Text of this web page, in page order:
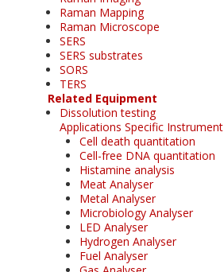
Raman Mapping
Raman Microscope
SERS
SERS substrates
SORS
TERS
Related Equipment
Dissolution testing
Applications Specific Instrument
Cell death quantitation
Cell-free DNA quantitation
Histamine analysis
Meat Analyser
Metal Analyser
Microbiology Analyser
LED Analyser
Hydrogen Analyser
Fuel Analyser